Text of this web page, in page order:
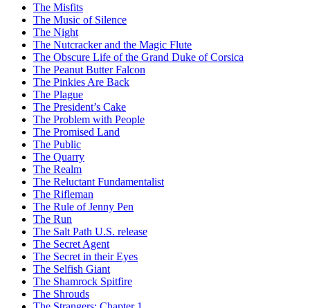
The Misfits
The Music of Silence
The Night
The Nutcracker and the Magic Flute
The Obscure Life of the Grand Duke of Corsica
The Peanut Butter Falcon
The Pinkies Are Back
The Plague
The President’s Cake
The Problem with People
The Promised Land
The Public
The Quarry
The Realm
The Reluctant Fundamentalist
The Rifleman
The Rule of Jenny Pen
The Run
The Salt Path U.S. release
The Secret Agent
The Secret in their Eyes
The Selfish Giant
The Shamrock Spitfire
The Shrouds